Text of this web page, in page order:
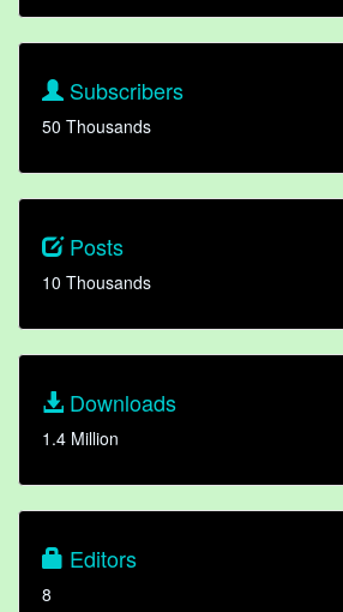
Subscribers
50 Thousands
Posts
10 Thousands
Downloads
1.4 Million
Editors
8